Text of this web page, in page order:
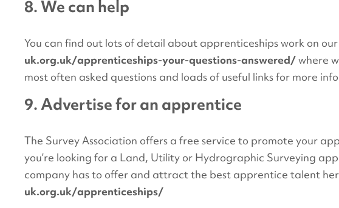
8. We can help
You can find out lots of detail about apprenticeships work on
uk.org.uk/apprenticeships-your-questions-answered/where
most often asked questions and loads of useful links for more
9. Advertise for an apprentice
The Survey Association offers a free service to promote your
you’re looking for a Land, Utility or Hydrographic Surveying
company has to offer and attract the best apprentice talent
uk.org.uk/apprenticeships/